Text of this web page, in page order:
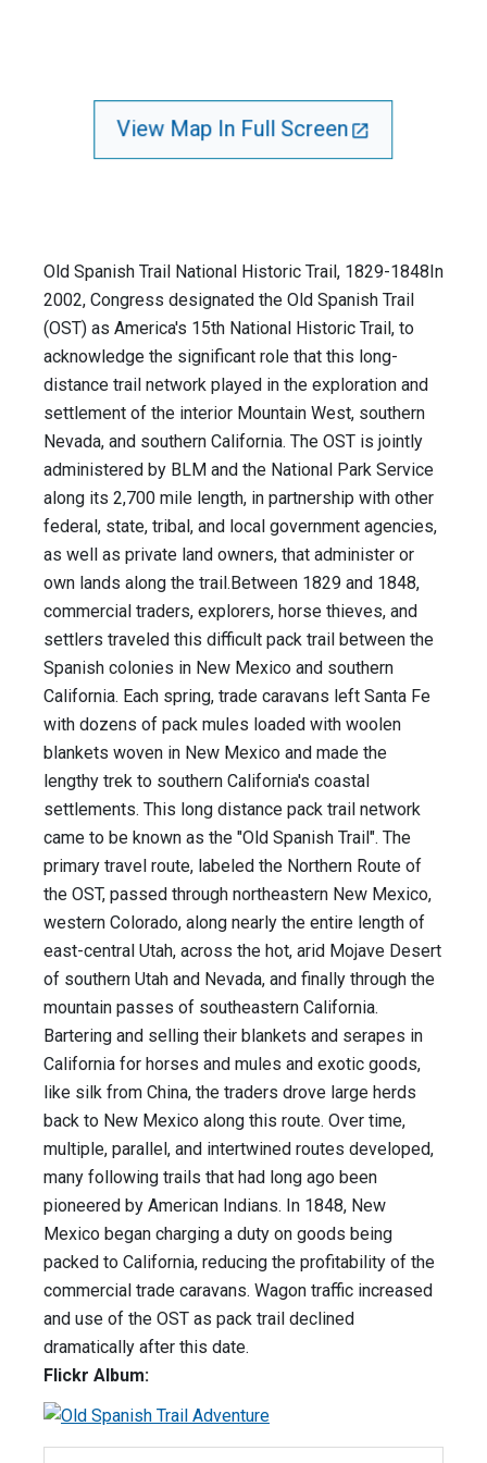
View Map In Full Screen
Old Spanish Trail National Historic Trail, 1829-1848In
2002, Congress designated the Old Spanish Trail
(OST) as America's 15th National Historic Trail, to
acknowledge the significant role that this long-
distance trail network played in the exploration and
settlement of the interior Mountain West, southern
Nevada, and southern California. The OST is jointly
administered by BLM and the National Park Service
along its 2,700 mile length, in partnership with other
federal, state, tribal, and local government agencies,
as well as private land owners, that administer or
own lands along the trail.Between 1829 and 1848,
commercial traders, explorers, horse thieves, and
settlers traveled this difficult pack trail between the
Spanish colonies in New Mexico and southern
California. Each spring, trade caravans left Santa Fe
with dozens of pack mules loaded with woolen
blankets woven in New Mexico and made the
lengthy trek to southern California's coastal
settlements. This long distance pack trail network
came to be known as the "Old Spanish Trail". The
primary travel route, labeled the Northern Route of
the OST, passed through northeastern New Mexico,
western Colorado, along nearly the entire length of
east-central Utah, across the hot, arid Mojave Desert
of southern Utah and Nevada, and finally through the
mountain passes of southeastern California.
Bartering and selling their blankets and serapes in
California for horses and mules and exotic goods,
like silk from China, the traders drove large herds
back to New Mexico along this route. Over time,
multiple, parallel, and intertwined routes developed,
many following trails that had long ago been
pioneered by American Indians. In 1848, New
Mexico began charging a duty on goods being
packed to California, reducing the profitability of the
commercial trade caravans. Wagon traffic increased
and use of the OST as pack trail declined
dramatically after this date.
Flickr Album: